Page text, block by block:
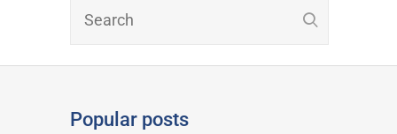
Popular posts